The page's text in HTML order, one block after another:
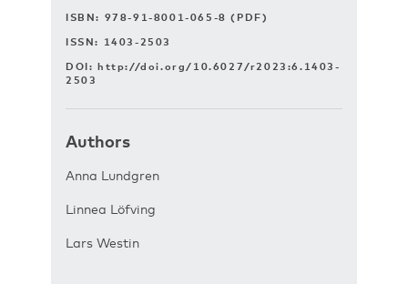
ISBN: 978-91-8001-065-8 (PDF)
ISSN: 1403-2503
DOI: http://doi.org/10.6027/r2023:6.1403-
2503
Authors
Anna Lundgren
Linnea Löfving
Lars Westin